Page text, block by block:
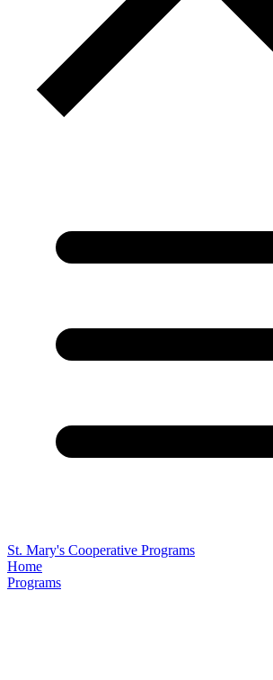
St. Mary's Cooperative Programs
Home
Programs